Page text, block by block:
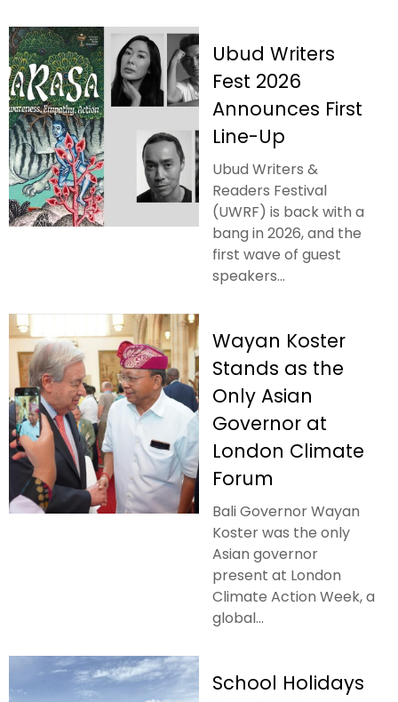
Ubud Writers
Fest 2026
Announces First
Line-Up
Ubud Writers &
Readers Festival
(UWRF) is back with a
bang in 2026, and the
first wave of guest
speakers...
Wayan Koster
Stands as the
Only Asian
Governor at
London Climate
Forum
Bali Governor Wayan
Koster was the only
Asian governor
present at London
Climate Action Week, a
global...
School Holidays